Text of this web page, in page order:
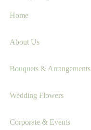
Home
About Us
Bouquets & Arrangements
Wedding Flowers
Corporate & Events